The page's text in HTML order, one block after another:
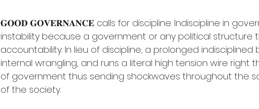
𝐆𝐎𝐎𝐃 𝐆𝐎𝐕𝐄𝐑𝐍𝐀𝐍𝐂𝐄 calls for discipline. Indiscipline in
instability because a government or any political structure
accountability. In lieu of discipline, a prolonged indisciplined
internal wrangling, and runs a literal high tension wire right
of government thus sending shockwaves throughout the
of the society.